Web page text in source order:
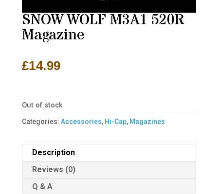
SNOW WOLF M3A1 520R
Magazine
£14.99
Out of stock
Categories: Accessories, Hi-Cap, Magazines
Description
Reviews (0)
Q & A